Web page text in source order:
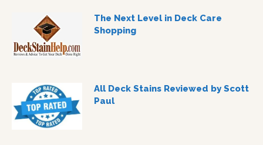
The Next Level in Deck Care
Shopping
All Deck Stains Reviewed by Scott
Paul